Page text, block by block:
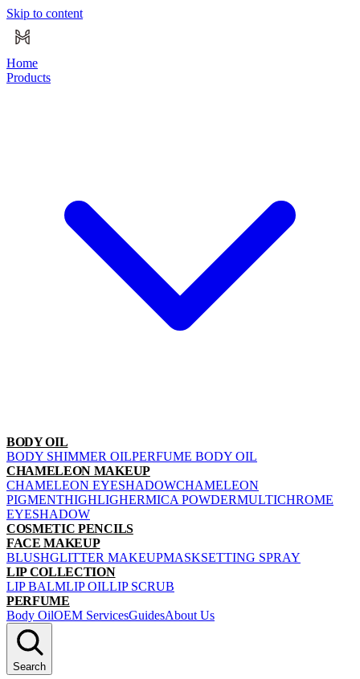
Skip to content
Home
Products
BODY OIL
BODY SHIMMER OILPERFUME BODY OIL
CHAMELEON MAKEUP
CHAMELEON EYESHADOWCHAMELEON
PIGMENTHIGHLIGHERMICA POWDERMULTICHROME
EYESHADOW
COSMETIC PENCILS
FACE MAKEUP
BLUSHGLITTER MAKEUPMASKSETTING SPRAY
LIP COLLECTION
LIP BALMLIP OILLIP SCRUB
PERFUME
Body OilOEM ServicesGuidesAbout Us
Search